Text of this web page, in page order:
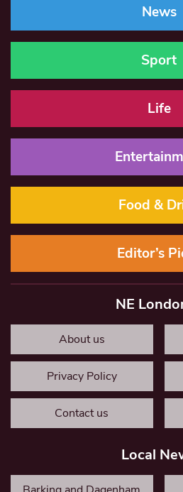
News
Sport
Life
Food &
Editor’s
NE
About us
Privacy Policy
Contact us
Local